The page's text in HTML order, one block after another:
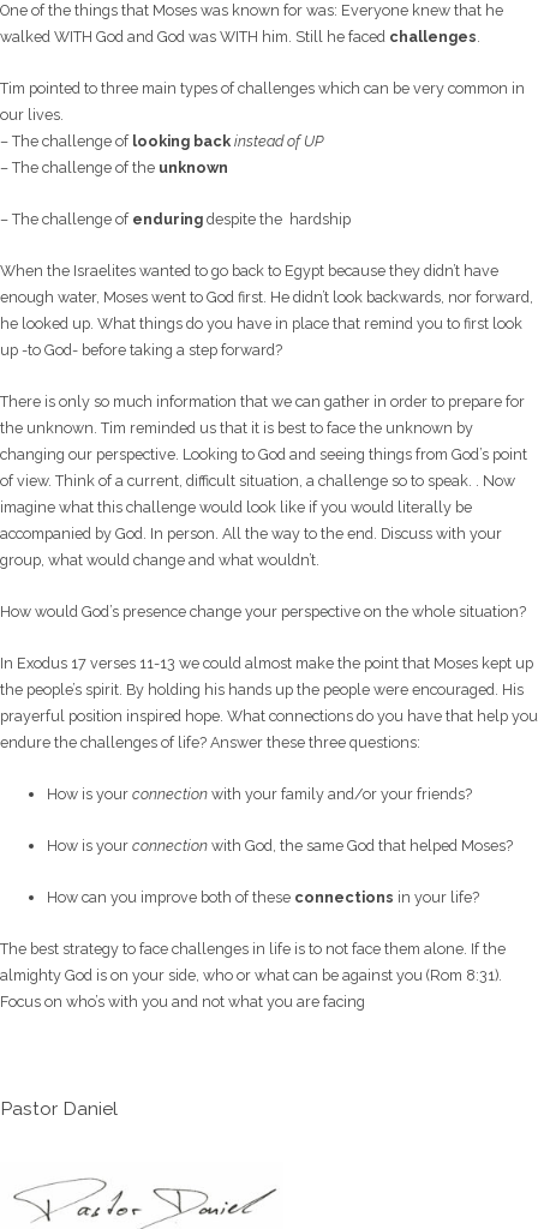
One of the things that Moses was known for was: Everyone knew that he
walked WITH God and God was WITH him. Still he faced challenges.
Tim pointed to three main types of challenges which can be very common in
our lives.
– The challenge of looking back instead of UP
– The challenge of the unknown
– The challenge of enduring despite the hardship
When the Israelites wanted to go back to Egypt because they didn’t have
enough water, Moses went to God first. He didn’t look backwards, nor forward,
he looked up. What things do you have in place that remind you to first look
up -to God- before taking a step forward?
There is only so much information that we can gather in order to prepare for
the unknown. Tim reminded us that it is best to face the unknown by
changing our perspective. Looking to God and seeing things from God’s point
of view. Think of a current, difficult situation, a challenge so to speak. . Now
imagine what this challenge would look like if you would literally be
accompanied by God. In person. All the way to the end. Discuss with your
group, what would change and what wouldn’t.
How would God’s presence change your perspective on the whole situation?
In Exodus 17 verses 11-13 we could almost make the point that Moses kept up
the people’s spirit. By holding his hands up the people were encouraged. His
prayerful position inspired hope. What connections do you have that help you
endure the challenges of life? Answer these three questions:
How is yourconnection with your family and/or your friends?
How is yourconnection with God, the same God that helped Moses?
How can you improve both of these connections in your life?
The best strategy to face challenges in life is to not face them alone. If the
almighty God is on your side, who or what can be against you (Rom 8:31).
Focus on who’s with you and not what you are facing
Pastor Daniel